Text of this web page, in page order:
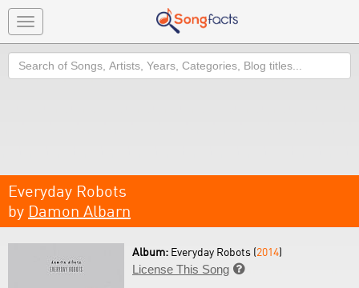
Toggle
navigation
Search
Everyday Robots
by Damon Albarn
Album: Everyday Robots (2014)
License This Song 